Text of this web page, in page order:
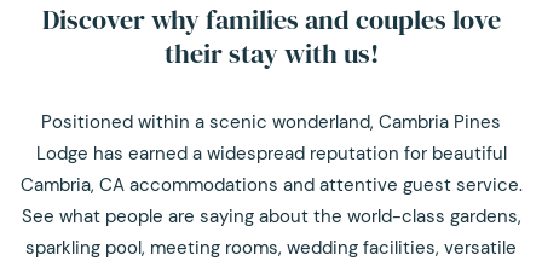
Discover why families and couples love
their stay with us!
Positioned within a scenic wonderland, Cambria Pines
Lodge has earned a widespread reputation for beautiful
Cambria, CA accommodations and attentive guest service.
See what people are saying about the world-class gardens,
sparkling pool, meeting rooms, wedding facilities, versatile